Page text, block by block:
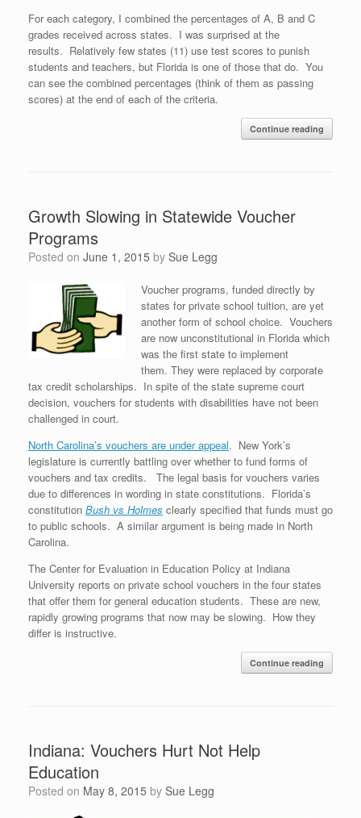
For each category, I combined the percentages of A, B and C
grades received across states. I was surprised at the
results. Relatively few states (11) use test scores to punish
students and teachers, but Florida is one of those that do. You
can see the combined percentages (think of them as passing
scores) at the end of each of the criteria.
Continue reading
Growth Slowing in Statewide Voucher
Programs
Posted on June 1, 2015 by Sue Legg
Voucher programs, funded directly by
states for private school tuition, are yet
another form of school choice. Vouchers
are now unconstitutional in Florida which
was the first state to implement
them. They were replaced by corporate
tax credit scholarships. In spite of the state supreme court
decision, vouchers for students with disabilities have not been
challenged in court.
North Carolina’s vouchers are under appeal. New York’s
legislature is currently battling over whether to fund forms of
vouchers and tax credits. The legal basis for vouchers varies
due to differences in wording in state constitutions. Florida’s
constitution Bush vs Holmes clearly specified that funds must go
to public schools. A similar argument is being made in North
Carolina.
The Center for Evaluation in Education Policy at Indiana
University reports on private school vouchers in the four states
that offer them for general education students. These are new,
rapidly growing programs that now may be slowing. How they
differ is instructive.
Continue reading
Indiana: Vouchers Hurt Not Help
Education
Posted on May 8, 2015 by Sue Legg